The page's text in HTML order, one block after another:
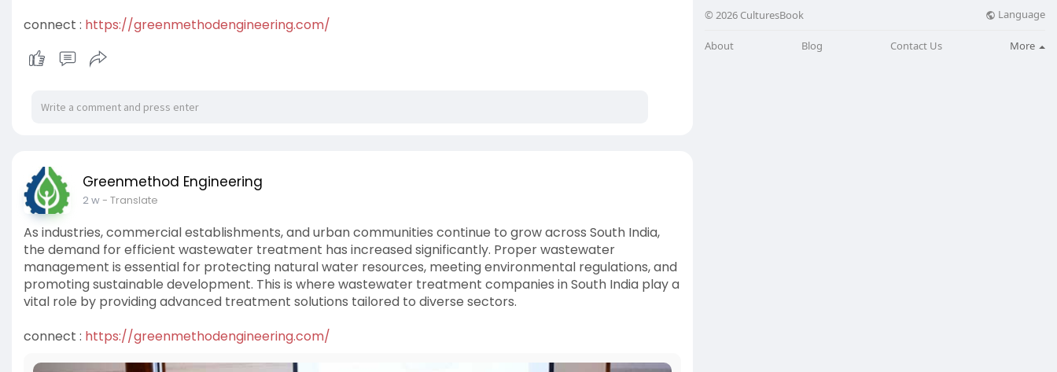
connect : https://greenmethodengineering.com/
Greenmethod Engineering
2 w- Translate
As industries, commercial establishments, and urban communities continue to grow across South India,
the demand for efficient wastewater treatment has increased significantly. Proper wastewater
management is essential for protecting natural water resources, meeting environmental regulations, and
promoting sustainable development. This is where wastewater treatment companies in South India play a
vital role by providing advanced treatment solutions tailored to diverse sectors.
connect : https://greenmethodengineering.com/
© 2026 CulturesBook Language
About Blog Contact Us More